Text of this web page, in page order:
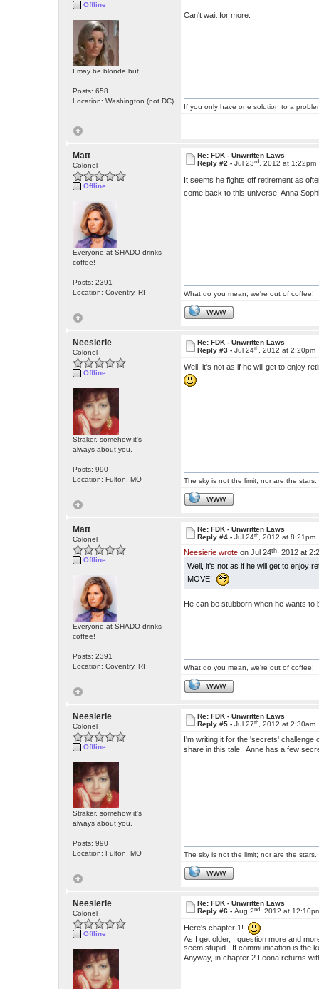
Offline
I may be blonde but...
Posts: 658
Location: Washington (not DC)
Can't wait for more.
If you only have one solution to a
Matt
Colonel
Offline
Everyone at SHADO drinks
coffee!
Posts: 2391
Location: Coventry, RI
Re: FDK - Unwritten Laws
Reply #2 -Jul 23rd , 2012 at 1:22pm
It seems he fights off retirement as
come back to this universe. Anna
What do you mean, we're out of coffee!
WWW
Neesierie
Colonel
Offline
Straker, somehow it's
always about you.
Posts: 990
Location: Fulton, MO
Re: FDK - Unwritten Laws
Reply #3 -Jul 24th , 2012 at 2:20pm
Well, it's not as if he will get to enjoy
The sky is not the limit; nor are the stars.
WWW
Matt
Colonel
Offline
Everyone at SHADO drinks
coffee!
Posts: 2391
Location: Coventry, RI
Re: FDK - Unwritten Laws
Reply #4 -Jul 24th , 2012 at 8:21pm
Neesierie wrote on Jul 24th , 2012 at
Well, it's not as if he will get to enjoy
MOVE!
He can be stubborn when he wants
What do you mean, we're out of coffee!
WWW
Neesierie
Colonel
Offline
Straker, somehow it's
always about you.
Posts: 990
Location: Fulton, MO
Re: FDK - Unwritten Laws
Reply #5 -Jul 27th , 2012 at 2:30am
I'm writing it for the 'secrets'
share in this tale. Anne has a few
The sky is not the limit; nor are the stars.
WWW
Neesierie
Colonel
Offline
Re: FDK - Unwritten Laws
Reply #6 -Aug 2nd , 2012 at
Here's chapter 1!
As I get older, I question more and
seem stupid. If communication is the
Anyway, in chapter 2 Leona returns